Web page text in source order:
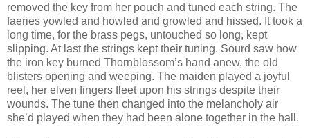
removed the key from her pouch and tuned each string. The
faeries yowled and howled and growled and hissed. It took a
long time, for the brass pegs, untouched so long, kept
slipping. At last the strings kept their tuning. Sourd saw how
the iron key burned Thornblossom’s hand anew, the old
blisters opening and weeping. The maiden played a joyful
reel, her elven fingers fleet upon his strings despite their
wounds. The tune then changed into the melancholy air
she’d played when they had been alone together in the hall.